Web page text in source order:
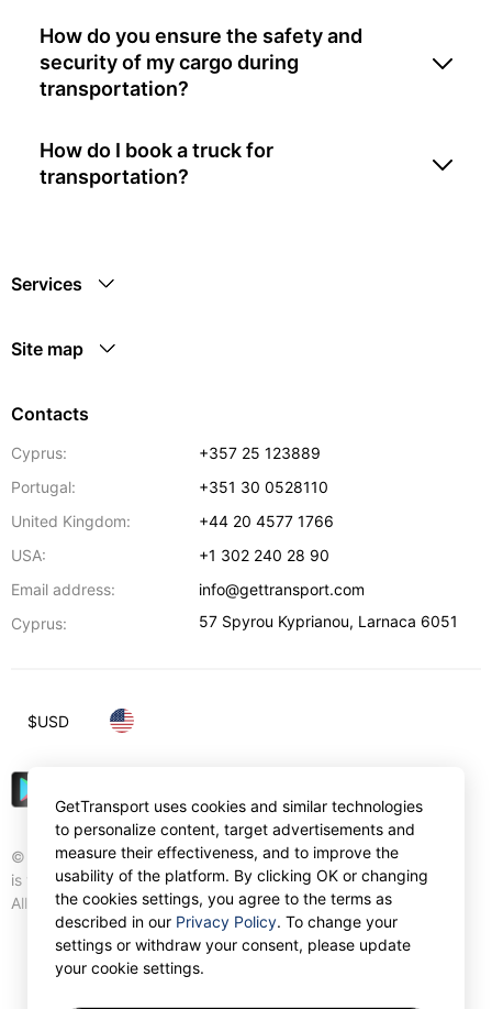
How do you ensure the safety and
security of my cargo during
transportation?
How do I book a truck for
transportation?
Services
Site map
Contacts
Cyprus:
+357 25 123889
Portugal:
+351 30 0528110
United Kingdom:
+44 20 4577 1766
USA:
+1 302 240 28 90
Email address:
info@gettransport.com
Cyprus:
57 Spyrou Kyprianou, Larnaca 6051
© Gettransport International Limited. GetTransport®
is trademark of Gettransport International Limited.
All rights reserved.
$USD
GetTransport uses cookies and similar technologies
to personalize content, target advertisements and
measure their effectiveness, and to improve the
usability of the platform. By clicking OK or changing
the cookies settings, you agree to the terms as
described in our Privacy Policy. To change your
settings or withdraw your consent, please update
your cookie settings.